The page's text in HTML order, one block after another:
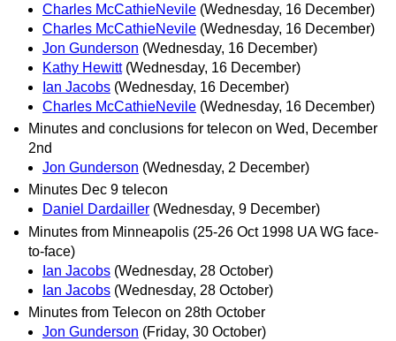
Charles McCathieNevile (Wednesday, 16 December)
Charles McCathieNevile (Wednesday, 16 December)
Jon Gunderson (Wednesday, 16 December)
Kathy Hewitt (Wednesday, 16 December)
Ian Jacobs (Wednesday, 16 December)
Charles McCathieNevile (Wednesday, 16 December)
Minutes and conclusions for telecon on Wed, December
2nd
Jon Gunderson (Wednesday, 2 December)
Minutes Dec 9 telecon
Daniel Dardailler (Wednesday, 9 December)
Minutes from Minneapolis (25-26 Oct 1998 UA WG face-
to-face)
Ian Jacobs (Wednesday, 28 October)
Ian Jacobs (Wednesday, 28 October)
Minutes from Telecon on 28th October
Jon Gunderson (Friday, 30 October)